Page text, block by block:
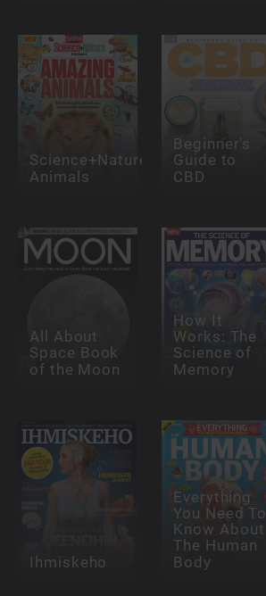
Science+Nature:Amazing
Animals
Beginner's
Guide to
CBD
All About
Space Book
of the Moon
How It
Works: The
Science of
Memory
Ihmiskeho
Everything
You Need To
Know About
The Human
Body